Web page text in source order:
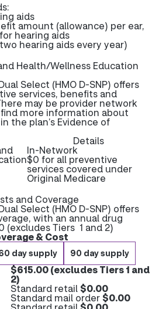
aids
amount (allowance) per ear,
hearing aids
hearing aids every year)
Health/Wellness Education
Select (HMO D-SNP) offers
services, benefits and
may be provider network
more information about
the plan’s Evidence of
Details
In-Network
$0 for all preventive
services covered under
Original Medicare
and Coverage
Select (HMO D-SNP) offers
with an annual drug
(excludes Tiers 1 and 2)
& Cost
day supply 90 day supply
$615.00 (excludes Tiers 1 and
2)
Standard retail$0.00
Standard mail order$0.00